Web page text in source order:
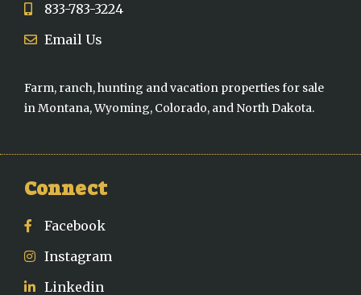
833-783-3224
Email Us
Farm, ranch, hunting and vacation properties for sale
in Montana, Wyoming, Colorado, and North Dakota.
Connect
Facebook
Instagram
Linkedin